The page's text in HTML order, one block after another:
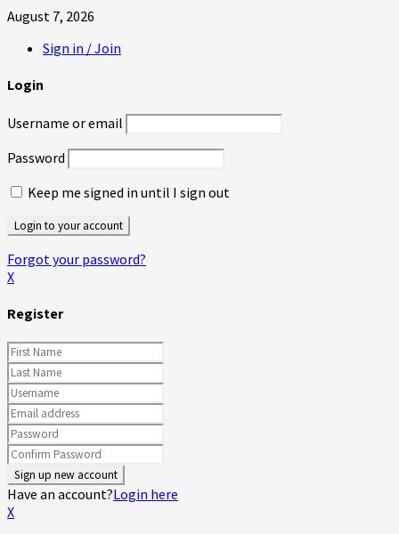
August 7, 2026
Sign in / Join
Login
Username or email
Password
Keep me signed in until I sign out
Forgot your password?
X
Register
Have an account?Login here
X